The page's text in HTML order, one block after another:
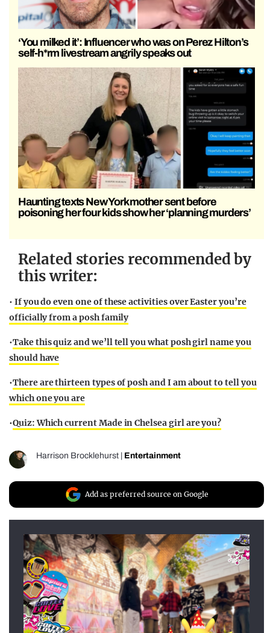
‘You milked it’: Influencer who was on Perez Hilton’s
self-h*rm livestream angrily speaks out
Haunting texts New York mother sent before
poisoning her four kids show her ‘planning murders’
Related stories recommended by
this writer:
• If you do even one of these activities over Easter you’re
officially from a posh family
•Take this quiz and we’ll tell you what posh girl name you
should have
•There are thirteen types of posh and I am about to tell you
which one you are
•Quiz: Which current Made in Chelsea girl are you?
Harrison Brocklehurst Entertainment
Add as preferred source on Google